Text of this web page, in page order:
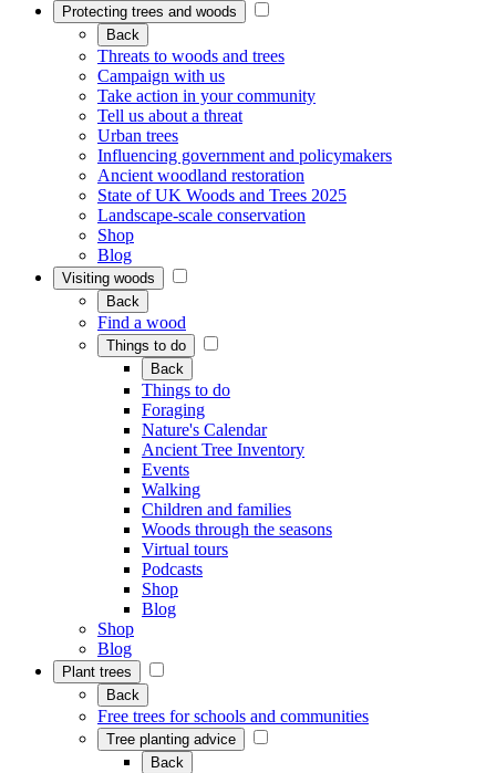
Protecting trees and woods
Back
Threats to woods and trees
Campaign with us
Take action in your community
Tell us about a threat
Urban trees
Influencing government and policymakers
Ancient woodland restoration
State of UK Woods and Trees 2025
Landscape-scale conservation
Shop
Blog
Visiting woods
Back
Find a wood
Things to do
Back
Things to do
Foraging
Nature's Calendar
Ancient Tree Inventory
Events
Walking
Children and families
Woods through the seasons
Virtual tours
Podcasts
Shop
Blog
Shop
Blog
Plant trees
Back
Free trees for schools and communities
Tree planting advice
Back